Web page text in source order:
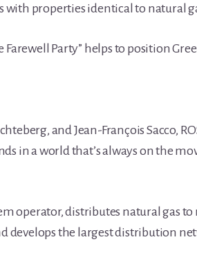
with properties identical to natural
Farewell Party” helps to position
and Jean-François Sacco,
in a world that’s always on the
operator, distributes natural gas
develops the largest distribution